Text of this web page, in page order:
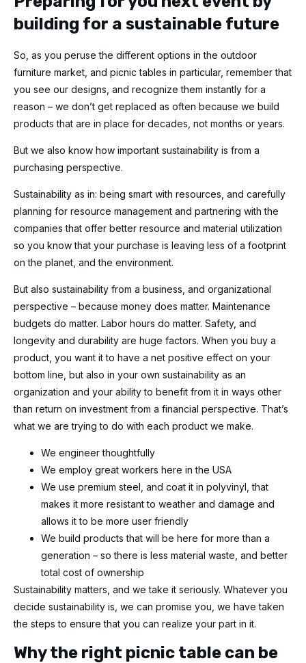
building for a sustainable future
So, as you peruse the different options in the outdoor
furniture market, and picnic tables in particular, remember that
you see our designs, and recognize them instantly for a
reason – we don’t get replaced as often because we build
products that are in place for decades, not months or years.
But we also know how important sustainability is from a
purchasing perspective.
Sustainability as in: being smart with resources, and carefully
planning for resource management and partnering with the
companies that offer better resource and material utilization
so you know that your purchase is leaving less of a footprint
on the planet, and the environment.
But also sustainability from a business, and organizational
perspective – because money does matter. Maintenance
budgets do matter. Labor hours do matter. Safety, and
longevity and durability are huge factors. When you buy a
product, you want it to have a net positive effect on your
bottom line, but also in your own sustainability as an
organization and your ability to benefit from it in ways other
than return on investment from a financial perspective. That’s
what we are trying to do with each product we make.
We engineer thoughtfully
We employ great workers here in the USA
We use premium steel, and coat it in polyvinyl, that
makes it more resistant to weather and damage and
allows it to be more user friendly
We build products that will be here for more than a
generation – so there is less material waste, and better
total cost of ownership
Sustainability matters, and we take it seriously. Whatever you
decide sustainability is, we can promise you, we have taken
the steps to ensure that you can realize your part in it.
Why the right picnic table can be